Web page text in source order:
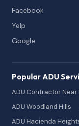
Facebook
Yelp
Google
Popular ADU
ADU Contractor Near
ADU Woodland Hills
ADU Hacienda